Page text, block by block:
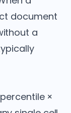
document
a
×